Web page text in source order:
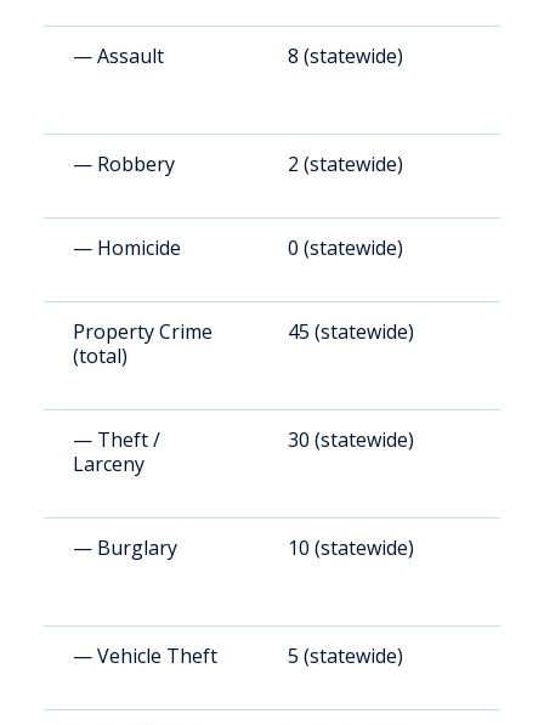
— Assault 8 (statewide)
— Robbery 2 (statewide)
— Homicide 0 (statewide)
Property Crime
(total)
45 (statewide)
— Theft /
Larceny
30 (statewide)
— Burglary 10 (statewide)
— Vehicle Theft 5 (statewide)